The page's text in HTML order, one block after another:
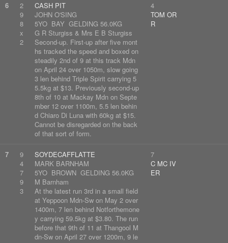
6
2
9
8
x
2
CASH PIT
JOHN O'SING
5YO BAY GELDING 56.0KG
G R Sturgiss & Mrs E B Sturgiss
Second-up. First-up after five mont
hs tracked the speed and boxed on
steadily 2nd of 9 at this track Mdn
on April 24 over 1050m, slow going
3 len behind Triple Spirit carrying 5
5.5kg at $13. Previously second-up
8th of 10 at Mackay Mdn on Septe
mber 12 over 1100m, 5.5 len behin
d Chiaro Di Luna with 60kg at $15.
Cannot be disregarded on the back
of that sort of form.
4
TOM OR
R
7
9
4
7
9
3
SOYDECAFFLATTE
MARK BARNHAM
5YO BROWN GELDING 56.0KG
M Barnham
At the latest run 3rd in a small field
at Yeppoon Mdn-Sw on May 2 over
1400m, 7 len behind Notforthemone
y carrying 59.5kg at $3.80. The run
before that 9th of 11 at Thangool M
dn-Sw on April 27 over 1200m, 9 le
7
C MC IV
ER